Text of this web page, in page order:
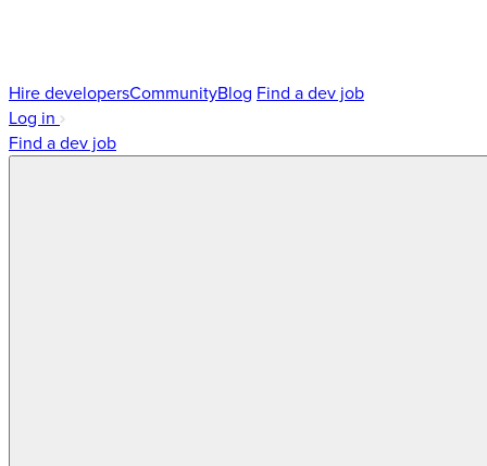
Hire developersCommunityBlog Find a dev job
Log in
Find a dev job